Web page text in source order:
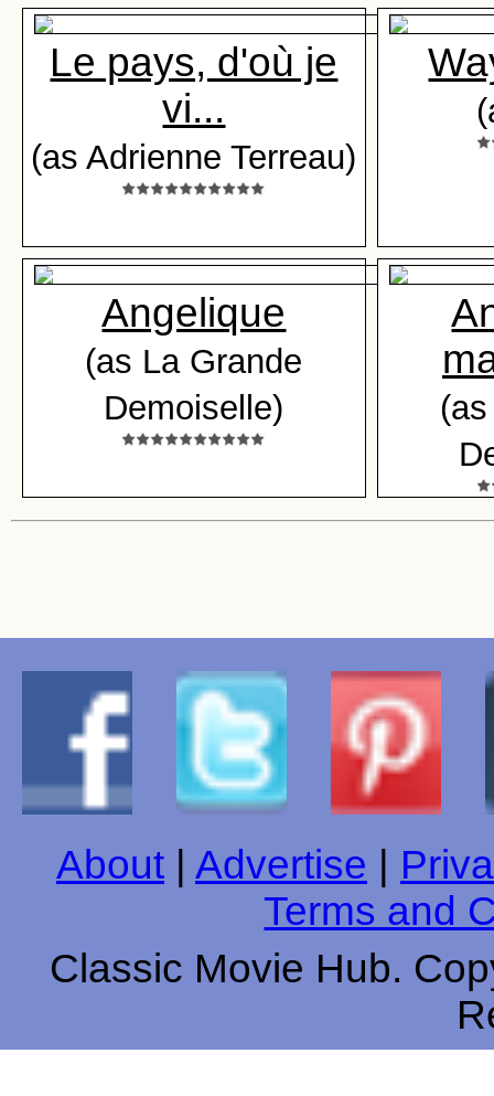
Le pays, d'où je
vi...
(as Adrienne Terreau)
Angelique
(as La Grande
Demoiselle)
About Advertise
Terms and
Classic Movie Hub.